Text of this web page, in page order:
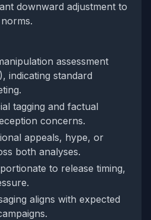
downward adjustment to
assessment
indicating standard
tagging and factual
concerns.
appeals, hype, or
both analyses.
to release timing,
aligns with expected